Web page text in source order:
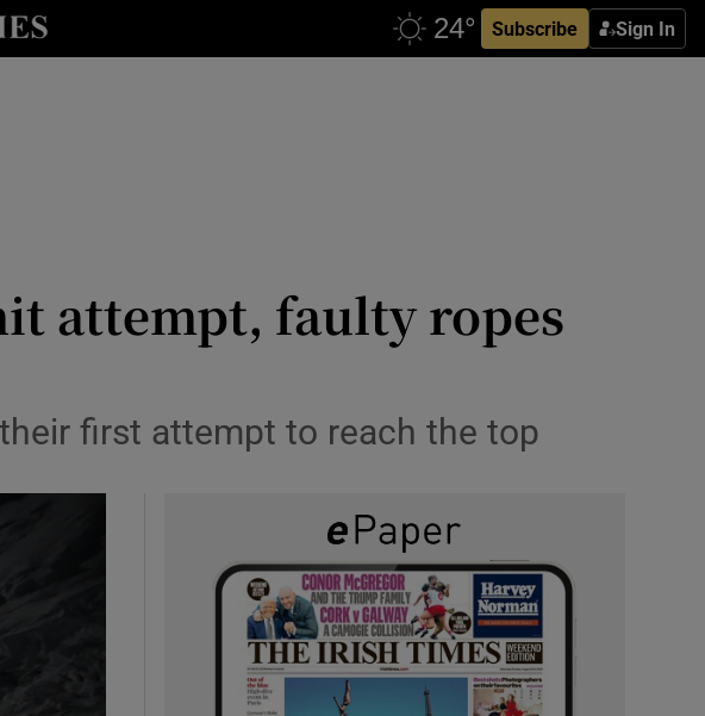
Subscribe Sign In
sections
sectionsattempt, faulty ropes
first attempt to reach the top